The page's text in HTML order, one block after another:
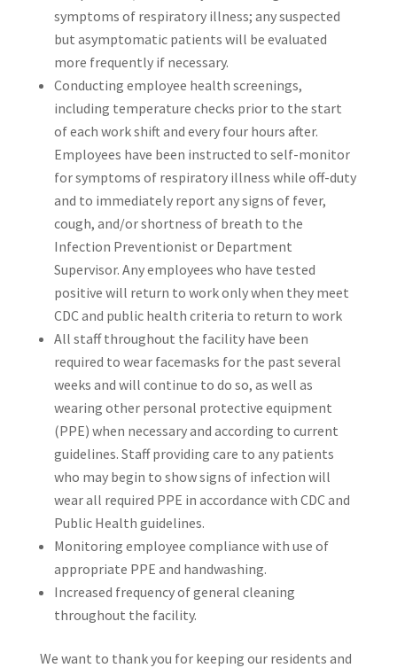
symptoms of respiratory illness; any suspected
but asymptomatic patients will be evaluated
more frequently if necessary.
Conducting employee health screenings,
including temperature checks prior to the start
of each work shift and every four hours after.
Employees have been instructed to self-monitor
for symptoms of respiratory illness while off-duty
and to immediately report any signs of fever,
cough, and/or shortness of breath to the
Infection Preventionist or Department
Supervisor. Any employees who have tested
positive will return to work only when they meet
CDC and public health criteria to return to work
All staff throughout the facility have been
required to wear facemasks for the past several
weeks and will continue to do so, as well as
wearing other personal protective equipment
(PPE) when necessary and according to current
guidelines. Staff providing care to any patients
who may begin to show signs of infection will
wear all required PPE in accordance with CDC and
Public Health guidelines.
Monitoring employee compliance with use of
appropriate PPE and handwashing.
Increased frequency of general cleaning
throughout the facility.
We want to thank you for keeping our residents and